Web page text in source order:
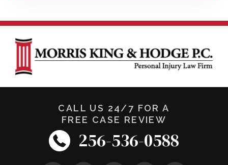
CALL US 24/7 FOR A
FREE CASE REVIEW
256-536-0588